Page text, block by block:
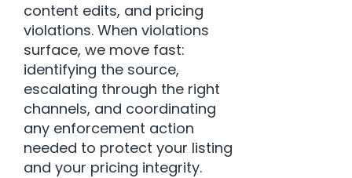
content edits, and pricing
violations. When violations
surface, we move fast:
identifying the source,
escalating through the right
channels, and coordinating
any enforcement action
needed to protect your listing
and your pricing integrity.